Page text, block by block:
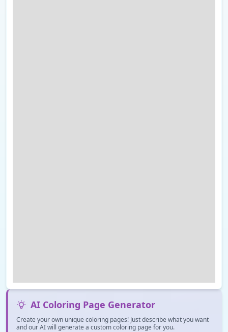
AI Coloring Page Generator
Create your own unique coloring pages! Just describe what you want
and our AI will generate a custom coloring page for you.